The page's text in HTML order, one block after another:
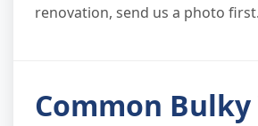
renovation, send us a photo first.
Common Bulky